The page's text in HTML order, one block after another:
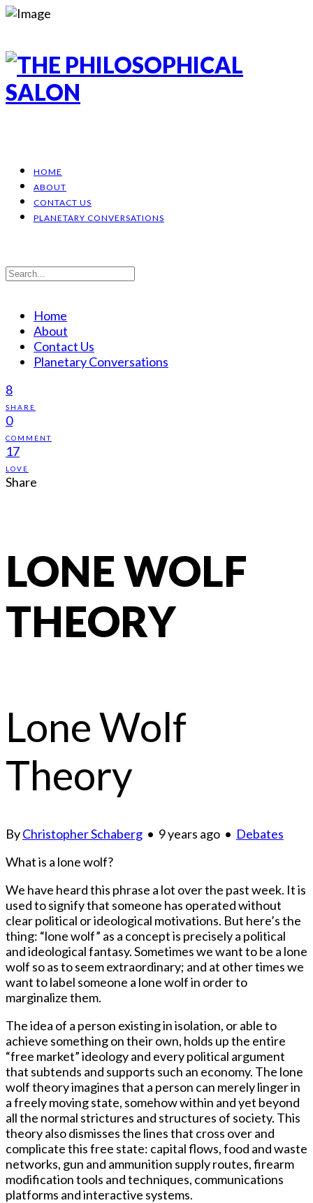
HOME
ABOUT
CONTACT US
PLANETARY CONVERSATIONS
Home
About
Contact Us
Planetary Conversations
8
SHARE
0
COMMENT
17
LOVE
Share
LONE WOLF
THEORY
Lone Wolf
Theory
ByChristopher Schaberg • 9 years ago • Debates
What is a lone wolf?
We have heard this phrase a lot over the past week. It is
used to signify that someone has operated without
clear political or ideological motivations. But here’s the
thing: “lone wolf” as a concept is precisely a political
and ideological fantasy. Sometimes we want to be a lone
wolf so as to seem extraordinary; and at other times we
want to label someone a lone wolf in order to
marginalize them.
The idea of a person existing in isolation, or able to
achieve something on their own, holds up the entire
“free market” ideology and every political argument
that subtends and supports such an economy. The lone
wolf theory imagines that a person can merely linger in
a freely moving state, somehow within and yet beyond
all the normal strictures and structures of society. This
theory also dismisses the lines that cross over and
complicate this free state: capital flows, food and waste
networks, gun and ammunition supply routes, firearm
modification tools and techniques, communications
platforms and interactive systems.